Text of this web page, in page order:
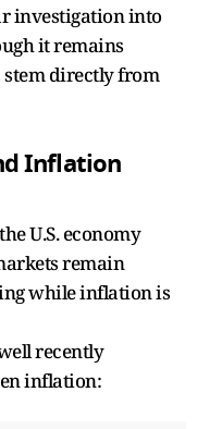
investigation into
it remains
directly from
Inflation
U.S. economy
remain
while inflation is
recently
inflation: